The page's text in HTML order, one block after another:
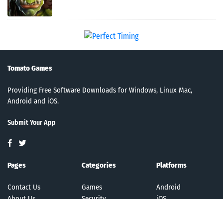
Tomato Games
Providing Free Software Downloads for Windows, Linux Mac,
Android and iOS.
Submit Your App
Pages
Contact Us
Categories
Games
Platforms
Android